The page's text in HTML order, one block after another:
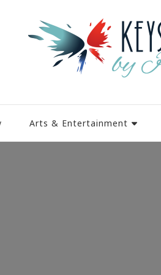
Arts & Entertainment